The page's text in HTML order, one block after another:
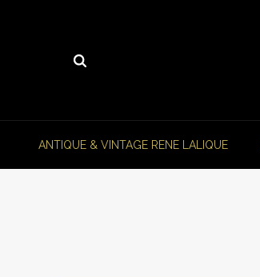
ANTIQUE & VINTAGE RENE LALIQUE